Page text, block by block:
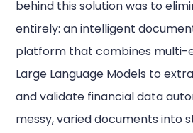
behind this solution was to
entirely: an intelligent
platform that combines multi-
Large Language Models to
and validate financial data
messy, varied documents into